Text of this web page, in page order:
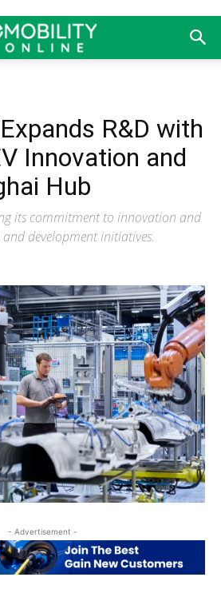
R&D with
Innovation and
Hub
its commitment to innovation and
development initiatives.
- Advertisement -